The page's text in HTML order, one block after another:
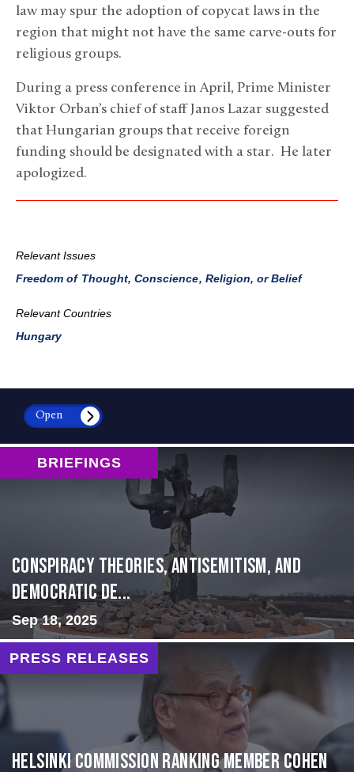
law may spur the adoption of copycat laws in the
region that might not have the same carve-outs for
religious groups.
During a press conference in April, Prime Minister
Viktor Orban’s chief of staff Janos Lazar suggested
that Hungarian groups that receive foreign
funding should be designated with a star. He later
apologized.
Relevant Issues
Freedom of Thought, Conscience, Religion, or Belief
Relevant Countries
Hungary
Open
BRIEFINGS
Conspiracy Theories, Antisemitism, and
Democratic De...
Sep 18, 2025
PRESS RELEASES
Helsinki Commission Ranking Member Cohen